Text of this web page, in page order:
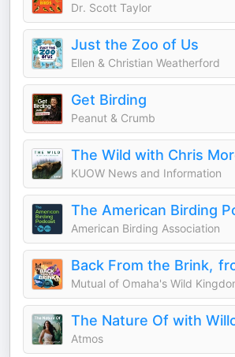
Dr. Scott Taylor
Just the Zoo of Us
Ellen & Christian Weatherford
Get Birding
Peanut & Crumb
The Wild with Chris
KUOW News and Information
The American Birding
American Birding Association
Mutual of Omaha's Wild
Atmos